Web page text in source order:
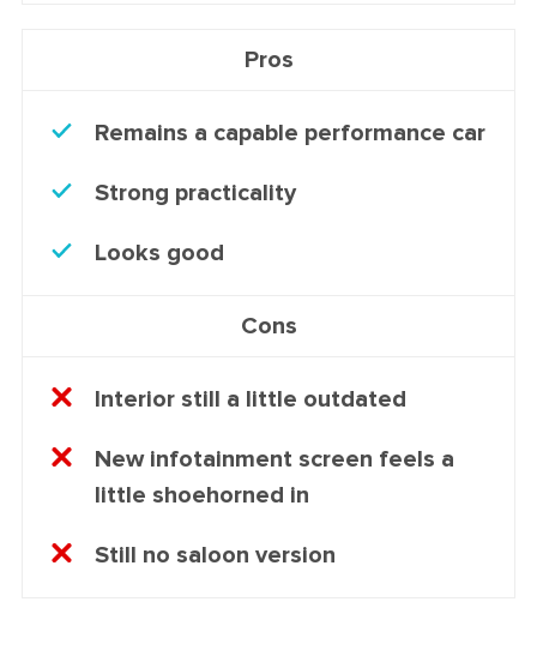
Pros
Remains a capable performance car
Strong practicality
Looks good
Cons
Interior still a little outdated
New infotainment screen feels a
little shoehorned in
Still no saloon version